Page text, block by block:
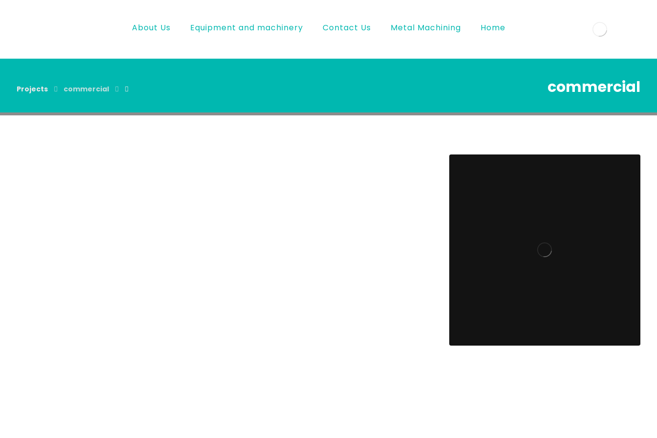
Home
Metal Machining
Contact Us
Equipment and machinery
About Us
commercial
Projects commercial